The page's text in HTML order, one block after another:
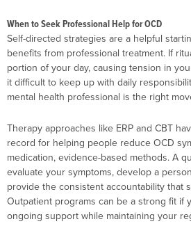
When to Seek Professional Help for OCD
Self-directed strategies are a helpful
benefits from professional treatment. If
portion of your day, causing tension in
it difficult to keep up with daily
mental health professional is the right
Therapy approaches like ERP and CBT
record for helping people reduce OCD
medication, evidence-based methods. A
evaluate your symptoms, develop a
provide the consistent accountability that
Outpatient programs can be a strong fit if
ongoing support while maintaining your